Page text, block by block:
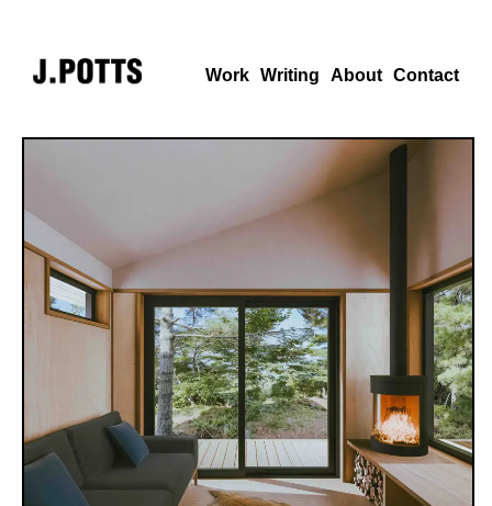
Work Writing About Contact